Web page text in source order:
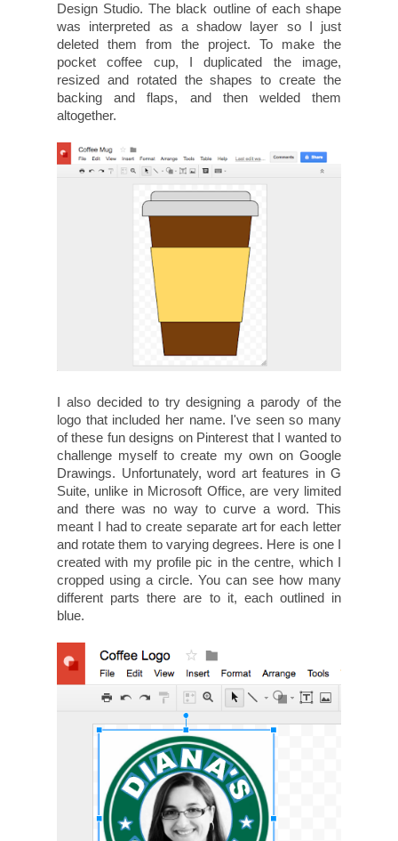
Design Studio. The black outline of each shape
was interpreted as a shadow layer so I just
deleted them from the project. To make the
pocket coffee cup, I duplicated the image,
resized and rotated the shapes to create the
backing and flaps, and then welded them
altogether.
I also decided to try designing a parody of the
logo that included her name. I've seen so many
of these fun designs on Pinterest that I wanted to
challenge myself to create my own on Google
Drawings. Unfortunately, word art features in G
Suite, unlike in Microsoft Office, are very limited
and there was no way to curve a word. This
meant I had to create separate art for each letter
and rotate them to varying degrees. Here is one I
created with my profile pic in the centre, which I
cropped using a circle. You can see how many
different parts there are to it, each outlined in
blue.